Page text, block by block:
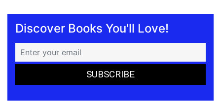
Discover Books You'll Love!